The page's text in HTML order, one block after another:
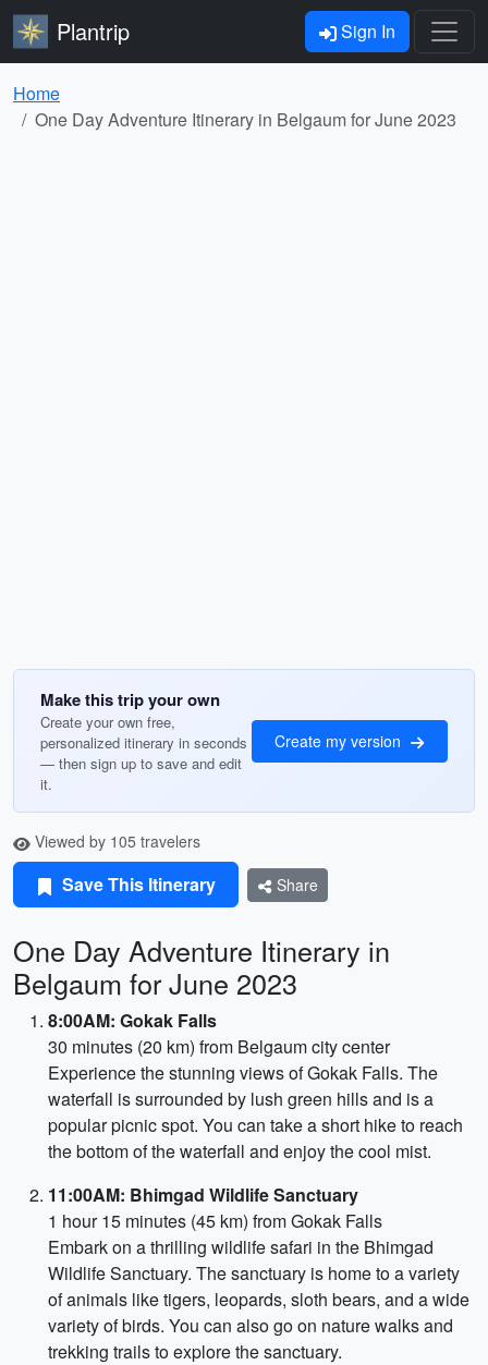
Plantrip Sign In
Home
One Day Adventure Itinerary in Belgaum for June 2023
Make this trip your own
Create your own free,
personalized itinerary in seconds
— then sign up to save and edit
it.
Create my version
Viewed by 105 travelers
Save This Itinerary Share
One Day Adventure Itinerary in
Belgaum for June 2023
8:00AM: Gokak Falls
30 minutes (20 km) from Belgaum city center
Experience the stunning views of Gokak Falls. The
waterfall is surrounded by lush green hills and is a
popular picnic spot. You can take a short hike to reach
the bottom of the waterfall and enjoy the cool mist.
11:00AM: Bhimgad Wildlife Sanctuary
1 hour 15 minutes (45 km) from Gokak Falls
Embark on a thrilling wildlife safari in the Bhimgad
Wildlife Sanctuary. The sanctuary is home to a variety
of animals like tigers, leopards, sloth bears, and a wide
variety of birds. You can also go on nature walks and
trekking trails to explore the sanctuary.